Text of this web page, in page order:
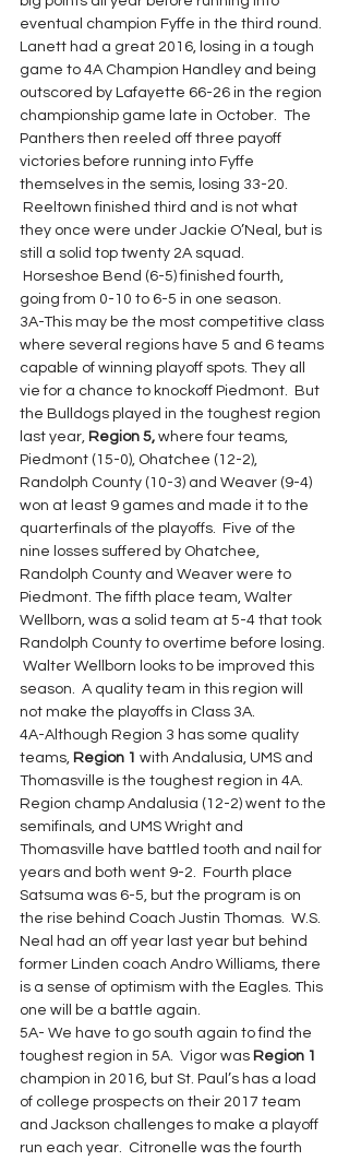
eventual champion Fyffe in the third round.
Lanett had a great 2016, losing in a tough
game to 4A Champion Handley and being
outscored by Lafayette 66-26 in the region
championship game late in October.  The
Panthers then reeled off three payoff
victories before running into Fyffe
themselves in the semis, losing 33-20.
Reeltown finished third and is not what
they once were under Jackie O’Neal, but is
still a solid top twenty 2A squad.
Horseshoe Bend (6-5) finished fourth,
going from 0-10 to 6-5 in one season.
3A-This may be the most competitive class
where several regions have 5 and 6 teams
capable of winning playoff spots. They all
vie for a chance to knockoff Piedmont.  But
the Bulldogs played in the toughest region
last year, Region 5, where four teams,
Piedmont (15-0), Ohatchee (12-2),
Randolph County (10-3) and Weaver (9-4)
won at least 9 games and made it to the
quarterfinals of the playoffs.  Five of the
nine losses suffered by Ohatchee,
Randolph County and Weaver were to
Piedmont. The fifth place team, Walter
Wellborn, was a solid team at 5-4 that took
Randolph County to overtime before losing.
Walter Wellborn looks to be improved this
season.  A quality team in this region will
not make the playoffs in Class 3A.
4A-Although Region 3 has some quality
teams, Region 1 with Andalusia, UMS and
Thomasville is the toughest region in 4A.
Region champ Andalusia (12-2) went to the
semifinals, and UMS Wright and
Thomasville have battled tooth and nail for
years and both went 9-2.  Fourth place
Satsuma was 6-5, but the program is on
the rise behind Coach Justin Thomas.  W.S.
Neal had an off year last year but behind
former Linden coach Andro Williams, there
is a sense of optimism with the Eagles. This
one will be a battle again.
5A- We have to go south again to find the
toughest region in 5A.  Vigor was Region 1
champion in 2016, but St. Paul’s has a load
of college prospects on their 2017 team
and Jackson challenges to make a playoff
run each year.  Citronelle was the fourth